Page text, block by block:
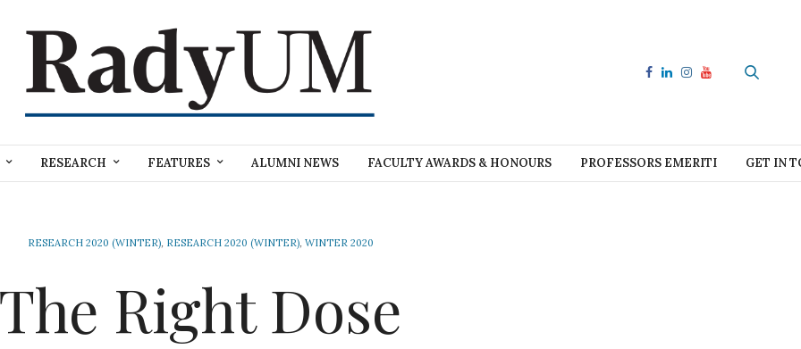
RESEARCH FEATURES ALUMNI NEWS FACULTY AWARDS & HONOURS PROFESSORS EMERITI GET IN
RESEARCH 2020 (WINTER), RESEARCH 2020 (WINTER), WINTER 2020
Right Dose